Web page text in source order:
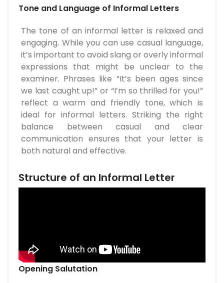
Tone and Language of Informal Letters
The tone of an informal letter is relaxed and
engaging. While you can use casual language,
it’s important to avoid slang or overly informal
expressions that might be unclear to the
examiner. Phrases like “It’s been ages since
we last caught up!” or “I’m so thrilled for you!”
reflect a warm and friendly tone, which is
ideal for informal letters. Striking the right
balance between casual and clear
communication ensures that your letter is
both natural and effective.
Structure of an Informal Letter
Opening Salutation